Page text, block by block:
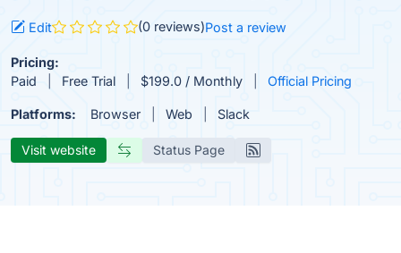
Edit (0 reviews)Post a review
Pricing:
Paid
Free Trial $199.0 / Monthly Official Pricing
Platforms: Browser Web Slack
Visit website Status Page